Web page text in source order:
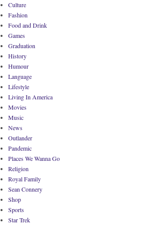
Culture
Fashion
Food and Drink
Games
Graduation
History
Humour
Language
Lifestyle
Living In America
Movies
Music
News
Outlander
Pandemic
Places We Wanna Go
Religion
Royal Family
Sean Connery
Shop
Sports
Star Trek